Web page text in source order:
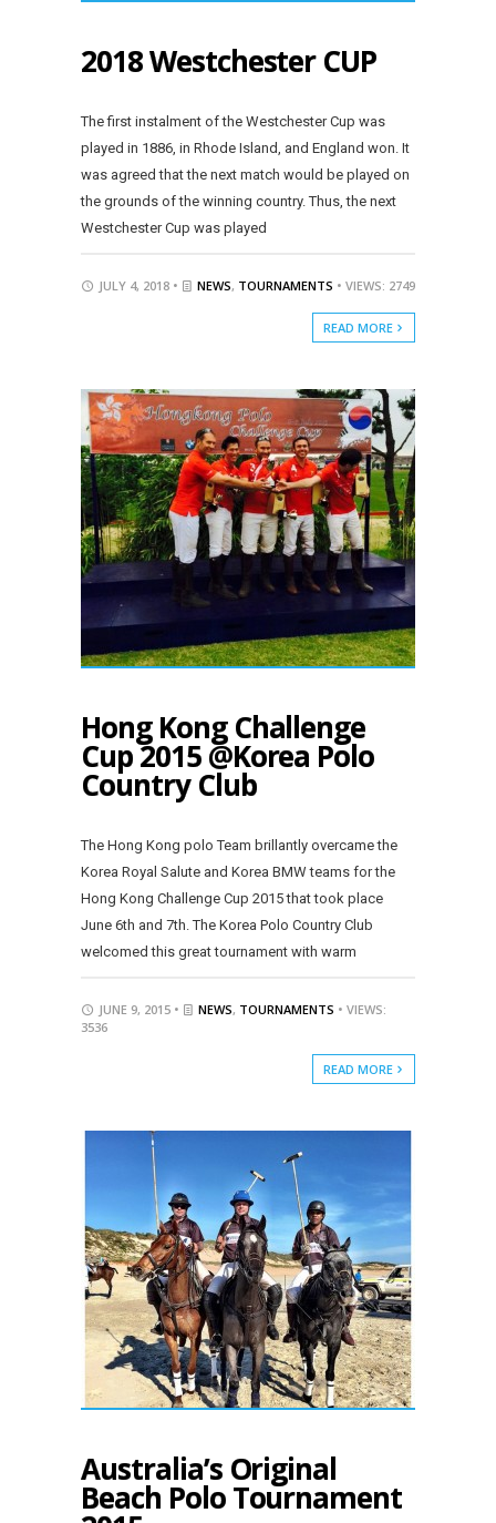
2018 Westchester CUP
The first instalment of the Westchester Cup was
played in 1886, in Rhode Island, and England won. It
was agreed that the next match would be played on
the grounds of the winning country. Thus, the next
Westchester Cup was played
JULY 4, 2018 • NEWS, TOURNAMENTS • VIEWS: 2749
READ MORE
Hong Kong Challenge
Cup 2015 @Korea Polo
Country Club
The Hong Kong polo Team brillantly overcame the
Korea Royal Salute and Korea BMW teams for the
Hong Kong Challenge Cup 2015 that took place
June 6th and 7th. The Korea Polo Country Club
welcomed this great tournament with warm
JUNE 9, 2015 • NEWS, TOURNAMENTS • VIEWS:
3536
READ MORE
Australia’s Original
Beach Polo Tournament